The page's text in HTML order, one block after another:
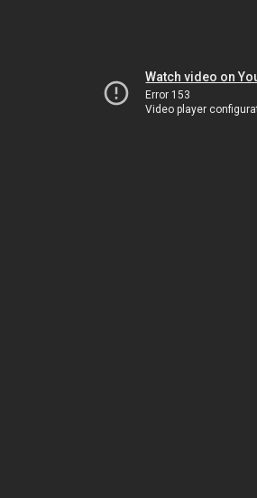
Watch video on
Error 153
Video player